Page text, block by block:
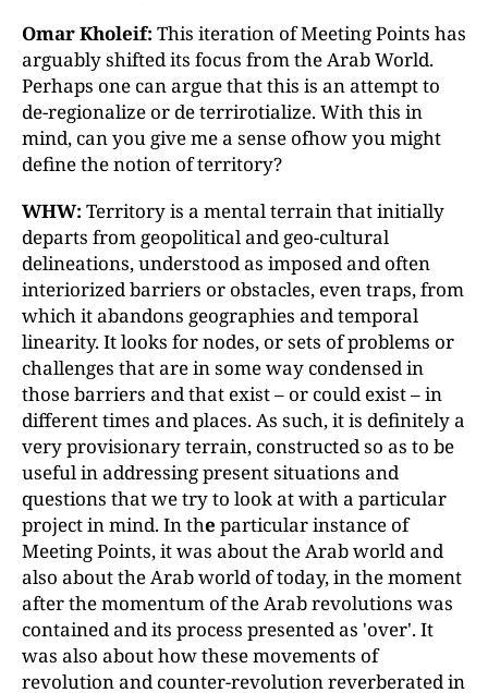
Omar Kholeif: This iteration of Meeting Points has
arguably shifted its focus from the Arab World.
Perhaps one can argue that this is an attempt to
de-regionalize or de terrirotialize. With this in
mind, can you give me a sense ofhow you might
define the notion of territory?
WHW: Territory is a mental terrain that initially
departs from geopolitical and geo-cultural
delineations, understood as imposed and often
interiorized barriers or obstacles, even traps, from
which it abandons geographies and temporal
linearity. It looks for nodes, or sets of problems or
challenges that are in some way condensed in
those barriers and that exist– or could exist–in
different times and places. As such, it is definitely a
very provisionary terrain, constructed so as to be
useful in addressing present situations and
questions that we try to look at with a particular
project in mind. In the particular instance of
Meeting Points, it was about the Arab world and
also about the Arab world of today, in the moment
after the momentum of the Arab revolutions was
contained and its process presented as 'over'. It
was also about how these movements of
revolution and counter-revolution reverberated in